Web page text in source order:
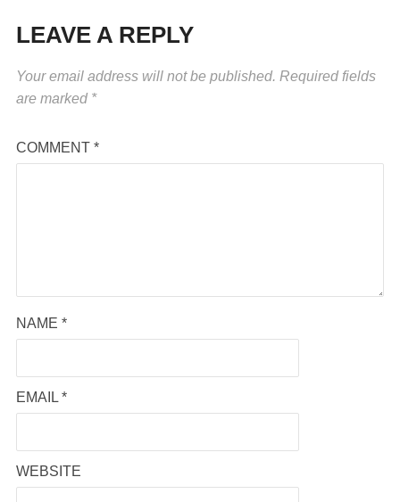
LEAVE A REPLY
Your email address will not be published. Required fields
are marked *
COMMENT *
NAME *
EMAIL *
WEBSITE